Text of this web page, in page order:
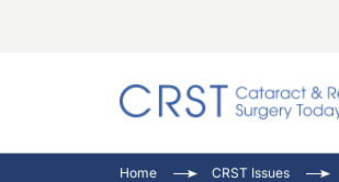
Home CRST Issues